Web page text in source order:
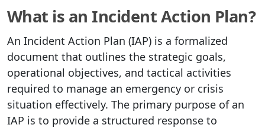
What is an Incident Action Plan?
An Incident Action Plan (IAP) is a formalized
document that outlines the strategic goals,
operational objectives, and tactical activities
required to manage an emergency or crisis
situation effectively. The primary purpose of an
IAP is to provide a structured response to